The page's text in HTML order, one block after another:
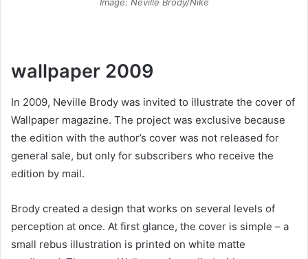
wallpaper 2009
In 2009, Neville Brody was invited to illustrate the cover of
Wallpaper magazine. The project was exclusive because
the edition with the author’s cover was not released for
general sale, but only for subscribers who receive the
edition by mail.
Brody created a design that works on several levels of
perception at once. At first glance, the cover is simple – a
small rebus illustration is printed on white matte